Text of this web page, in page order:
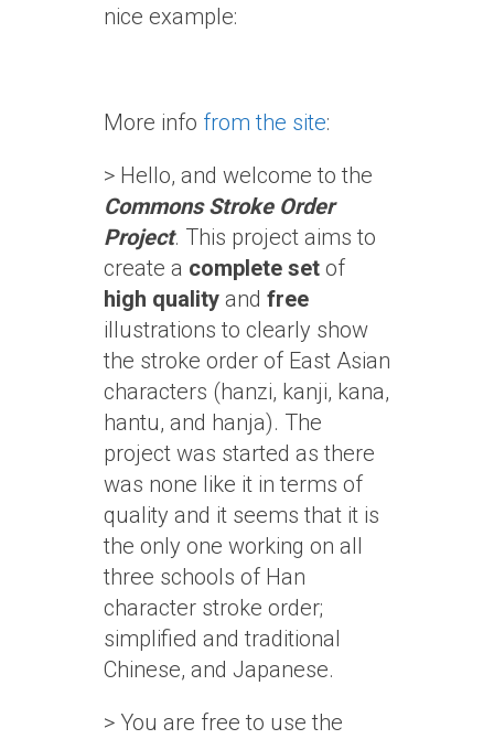
nice example:
More info from the site:
> Hello, and welcome to the
Commons Stroke Order
Project. This project aims to
create a complete set of
high quality and free
illustrations to clearly show
the stroke order of East Asian
characters (hanzi, kanji, kana,
hantu, and hanja). The
project was started as there
was none like it in terms of
quality and it seems that it is
the only one working on all
three schools of Han
character stroke order;
simplified and traditional
Chinese, and Japanese.
> You are free to use the